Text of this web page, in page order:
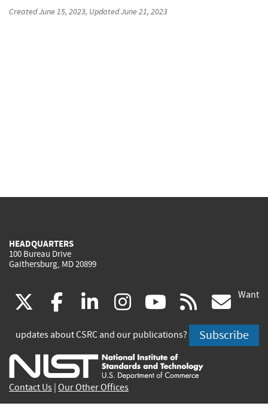
CreatedJune 15, 2023, UpdatedJune 21, 2023
HEADQUARTERS
100 Bureau Drive
Gaithersburg, MD 20899
(link
is
external)
facebook
(link
is
external)
linkedin
(link
is
external)
instagram
(link
is
external)
youtube
(link
is
external)
rss
is
Want
updates about CSRC and our publications? Subscribe
Contact Us Our Other Offices